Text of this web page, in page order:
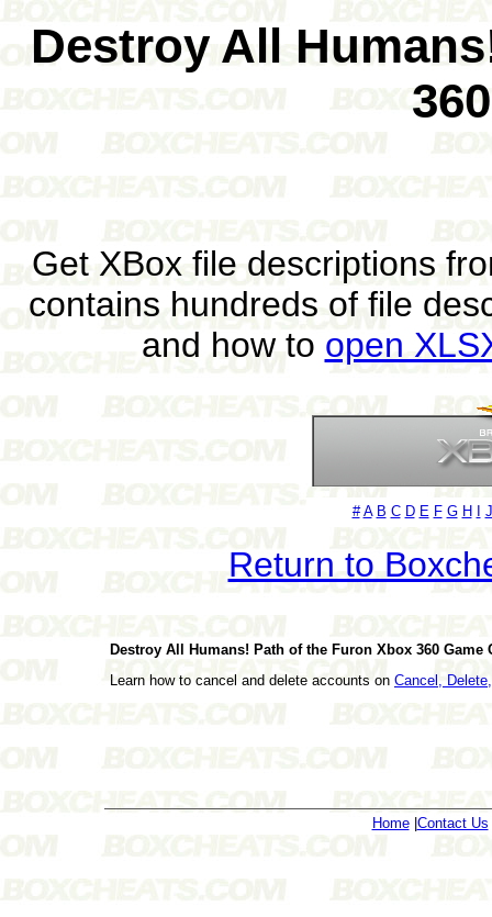
Destroy All
Get XBox file descriptions
contains hundreds of file
and how to open
# A B C D E F G H J
Return to
Destroy All Humans! Path of the Furon Xbox 360 Game
Learn how to cancel and delete accounts on Cancel,
Home| Contact Us